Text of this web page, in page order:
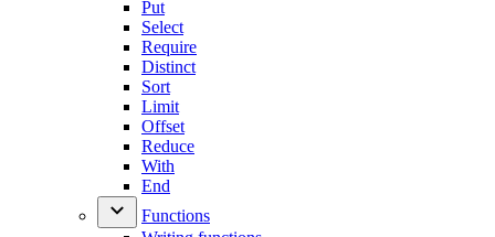
Put
Select
Require
Distinct
Sort
Limit
Offset
Reduce
With
End
Functions